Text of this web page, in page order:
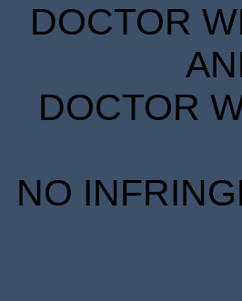
DOCTOR
DOCTOR
NO